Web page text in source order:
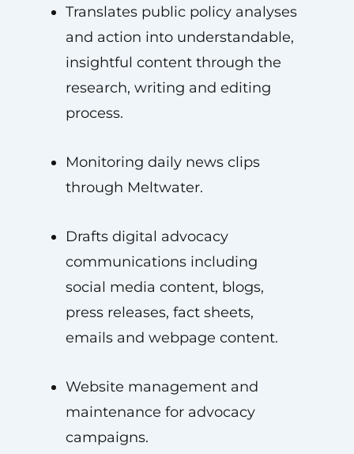
Translates public policy analyses
and action into understandable,
insightful content through the
research, writing and editing
process.
Monitoring daily news clips
through Meltwater.
Drafts digital advocacy
communications including
social media content, blogs,
press releases, fact sheets,
emails and webpage content.
Website management and
maintenance for advocacy
campaigns.